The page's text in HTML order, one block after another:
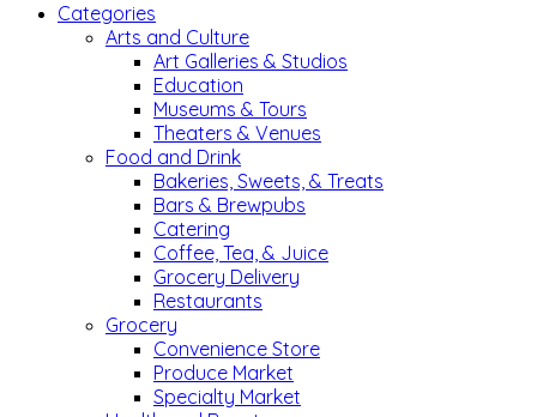
Categories
Arts and Culture
Art Galleries & Studios
Education
Museums & Tours
Theaters & Venues
Food and Drink
Bakeries, Sweets, & Treats
Bars & Brewpubs
Catering
Coffee, Tea, & Juice
Grocery Delivery
Restaurants
Grocery
Convenience Store
Produce Market
Specialty Market